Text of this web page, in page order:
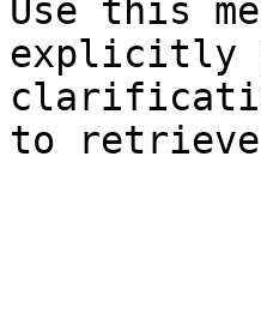
Use this
explicitly